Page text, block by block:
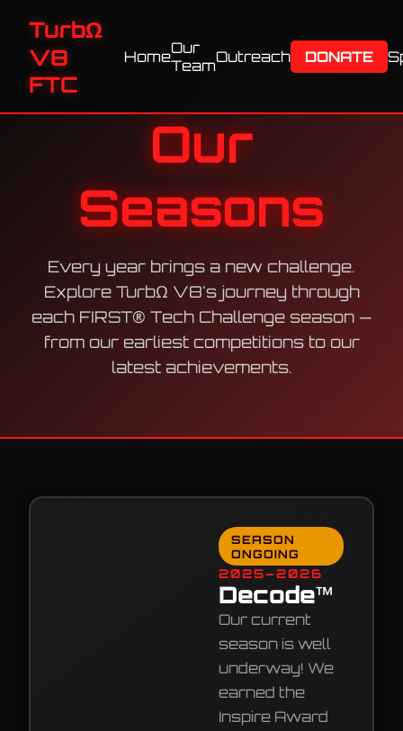
TurbΩ
V8
FTC
HomeOur
TeamOutreach DONATE
Our
Seasons
Every year brings a new challenge.
Explore TurbΩ V8's journey through
each FIRST® Tech Challenge season —
from our earliest competitions to our
latest achievements.
SEASON
ONGOING
2025–2026
Decode™
Our current
season is well
underway! We
earned the
Inspire Award